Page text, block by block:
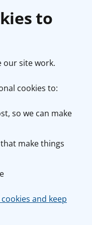
to
our site work.
cookies to:
so we can make
make things
and keep